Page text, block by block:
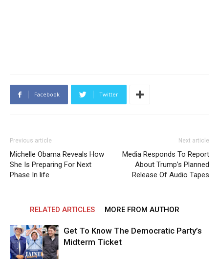
Facebook Twitter
Previous article
Michelle Obama Reveals How
She Is Preparing For Next
Phase In life
Next article
Media Responds To Report
About Trump’s Planned
Release Of Audio Tapes
RELATED ARTICLES MORE FROM AUTHOR
Get To Know The Democratic Party’s
Midterm Ticket